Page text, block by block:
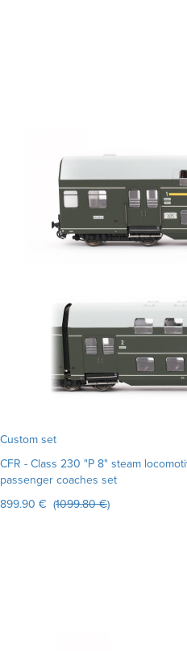
Custom set
CFR - Class 230 "P 8" steam
passenger coaches set
899.90 € (1099.80 €)